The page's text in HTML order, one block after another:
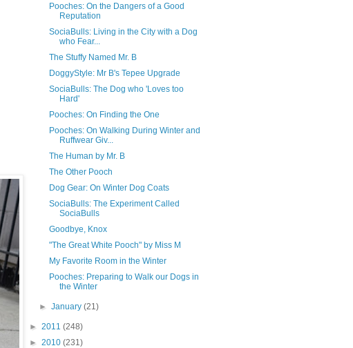
Pooches: On the Dangers of a Good
Reputation
SociaBulls: Living in the City with a Dog
who Fear...
The Stuffy Named Mr. B
DoggyStyle: Mr B's Tepee Upgrade
SociaBulls: The Dog who 'Loves too
Hard'
Pooches: On Finding the One
Pooches: On Walking During Winter and
Ruffwear Giv...
The Human by Mr. B
The Other Pooch
Dog Gear: On Winter Dog Coats
SociaBulls: The Experiment Called
SociaBulls
Goodbye, Knox
"The Great White Pooch" by Miss M
My Favorite Room in the Winter
Pooches: Preparing to Walk our Dogs in
the Winter
► January (21)
► 2011 (248)
► 2010 (231)